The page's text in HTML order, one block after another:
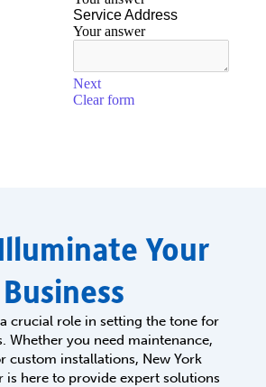
Your
Business
crucial role in setting the tone for
Whether you need maintenance,
custom installations, New York
is here to provide expert solutions